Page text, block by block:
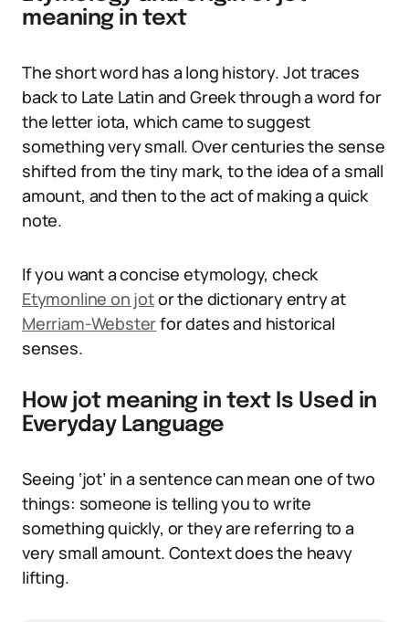
meaning in text
The short word has a long history. Jot traces
back to Late Latin and Greek through a word for
the letter iota, which came to suggest
something very small. Over centuries the sense
shifted from the tiny mark, to the idea of a small
amount, and then to the act of making a quick
note.
If you want a concise etymology, check
Etymonline on jotor the dictionary entry at
Merriam-Websterfor dates and historical
senses.
How jot meaning in text Is Used in
Everyday Language
Seeing ‘jot’ in a sentence can mean one of two
things: someone is telling you to write
something quickly, or they are referring to a
very small amount. Context does the heavy
lifting.